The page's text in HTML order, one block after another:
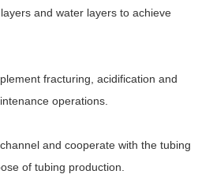
and water layers to achieve
fracturing, acidification and
operations.
and cooperate with the tubing
of tubing production.